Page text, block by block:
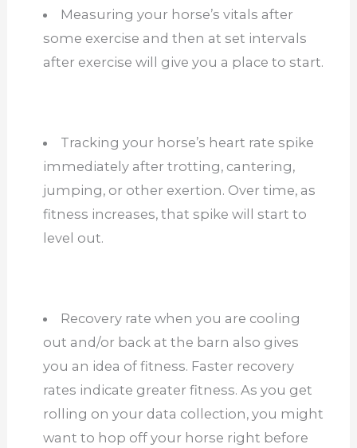
Measuring your horse’s vitals after
some exercise and then at set intervals
after exercise will give you a place to start.
Tracking your horse’s heart rate spike
immediately after trotting, cantering,
jumping, or other exertion. Over time, as
fitness increases, that spike will start to
level out.
Recovery rate when you are cooling
out and/or back at the barn also gives
you an idea of fitness. Faster recovery
rates indicate greater fitness. As you get
rolling on your data collection, you might
want to hop off your horse right before